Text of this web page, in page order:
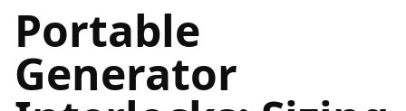
Portable
Generator